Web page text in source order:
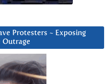
Protesters ~ Exposing
Outrage